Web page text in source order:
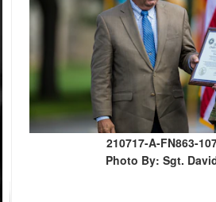
210717-A-FN863-
Photo By: Sgt.